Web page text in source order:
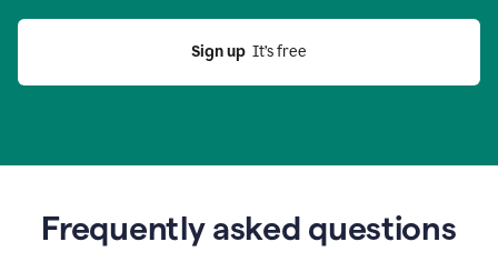
Sign up
  It’s free
Frequently asked questions